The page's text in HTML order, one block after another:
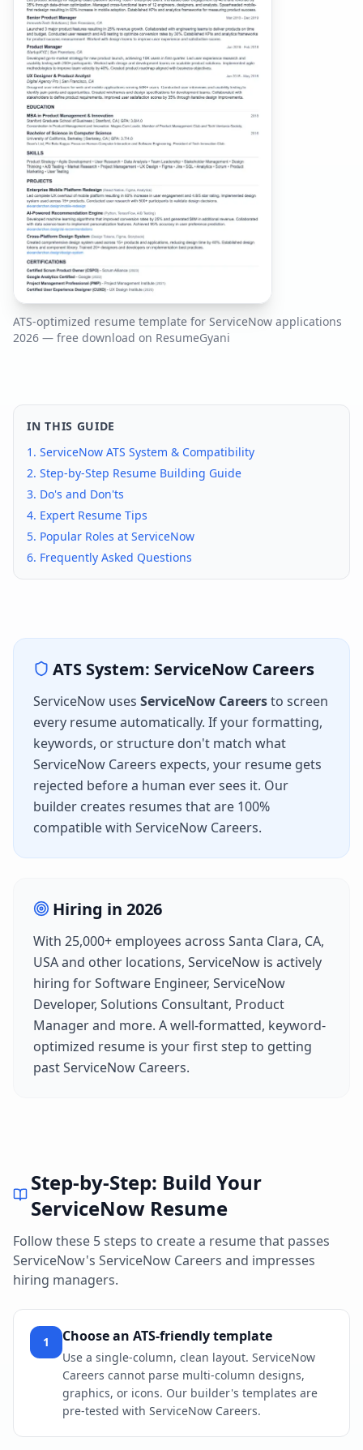
ATS-optimized resume template for ServiceNow applications
2026 — free download on ResumeGyani
IN THIS GUIDE
1. ServiceNow ATS System & Compatibility
2. Step-by-Step Resume Building Guide
3. Do's and Don'ts
4. Expert Resume Tips
5. Popular Roles at ServiceNow
6. Frequently Asked Questions
ATS System: ServiceNow Careers
ServiceNow uses ServiceNow Careersto screen
every resume automatically. If your formatting,
keywords, or structure don't match what
ServiceNow Careers expects, your resume gets
rejected before a human ever sees it. Our
builder creates resumes that are 100%
compatible with ServiceNow Careers.
Hiring in 2026
With 25,000+ employees across Santa Clara, CA,
USAand other locations, ServiceNow is actively
hiring forSoftware Engineer, ServiceNow
Developer, Solutions Consultant, Product
Managerand more. A well-formatted, keyword-
optimized resume is your first step to getting
pastServiceNow Careers.
Step-by-Step: Build Your
ServiceNowResume
Follow these 5 steps to create a resume that passes
ServiceNow's ServiceNow Careers and impresses
hiring managers.
1 Choose an ATS-friendly template
Use a single-column, clean layout. ServiceNow
Careers cannot parse multi-column designs,
graphics, or icons. Our builder's templates are
pre-tested with ServiceNow Careers.